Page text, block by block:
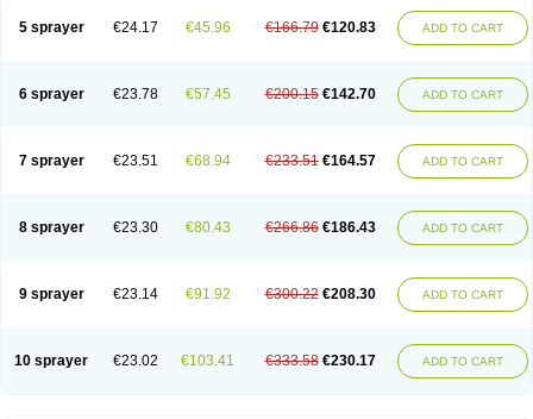
5 sprayer €24.17 €45.96 €166.79 €120.83 ADD TO CART
6 sprayer €23.78 €57.45 €200.15 €142.70 ADD TO CART
7 sprayer €23.51 €68.94 €233.51 €164.57 ADD TO CART
8 sprayer €23.30 €80.43 €266.86 €186.43 ADD TO CART
9 sprayer €23.14 €91.92 €300.22 €208.30 ADD TO CART
10 sprayer €23.02 €103.41 €333.58 €230.17 ADD TO CART